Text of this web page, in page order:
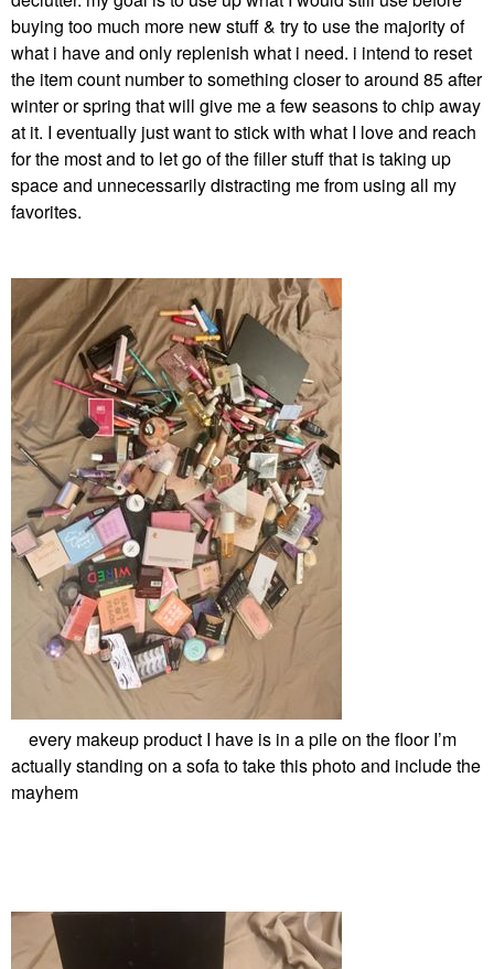
buying too much more new stuff & try to use the majority of
what i have and only replenish what i need. i intend to reset
the item count number to something closer to around 85 after
winter or spring that will give me a few seasons to chip away
at it. I eventually just want to stick with what I love and reach
for the most and to let go of the filler stuff that is taking up
space and unnecessarily distracting me from using all my
favorites.
every makeup product I have is in a pile on the floor I’m
actually standing on a sofa to take this photo and include the
mayhem